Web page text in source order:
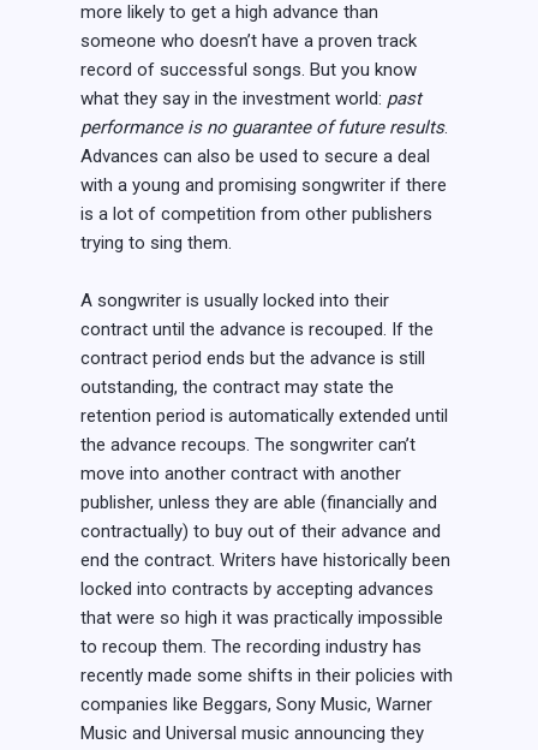
more likely to get a high advance than
someone who doesn’t have a proven track
record of successful songs. But you know
what they say in the investment world: past
performance is no guarantee of future results.
Advances can also be used to secure a deal
with a young and promising songwriter if there
is a lot of competition from other publishers
trying to sing them.
A songwriter is usually locked into their
contract until the advance is recouped. If the
contract period ends but the advance is still
outstanding, the contract may state the
retention period is automatically extended until
the advance recoups. The songwriter can’t
move into another contract with another
publisher, unless they are able (financially and
contractually) to buy out of their advance and
end the contract. Writers have historically been
locked into contracts by accepting advances
that were so high it was practically impossible
to recoup them. The recording industry has
recently made some shifts in their policies with
companies like Beggars, Sony Music, Warner
Music and Universal music announcing they